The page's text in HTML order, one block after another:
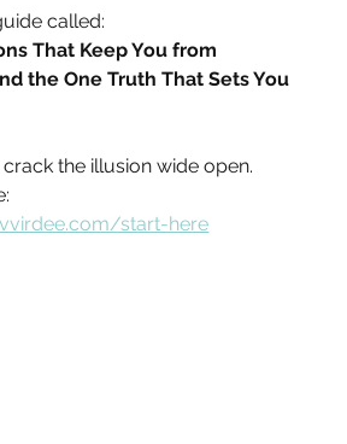
called:
That Keep You from
the One Truth That Sets You
the illusion wide open.
start-here